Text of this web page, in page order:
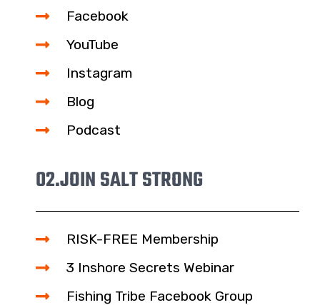
Facebook
YouTube
Instagram
Blog
Podcast
02.JOIN SALT STRONG
RISK-FREE Membership
3 Inshore Secrets Webinar
Fishing Tribe Facebook Group